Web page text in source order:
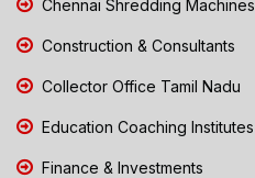
Chennai Shredding Machines
Construction & Consultants
Collector Office Tamil Nadu
Education Coaching Institutes
Finance & Investments